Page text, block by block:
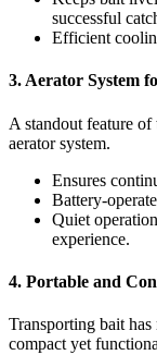
successful
Efficient
3. Aerator System
A standout feature
aerator system.
Ensures
Battery-
Quiet
experience.
4. Portable and
Transporting bait has
compact yet